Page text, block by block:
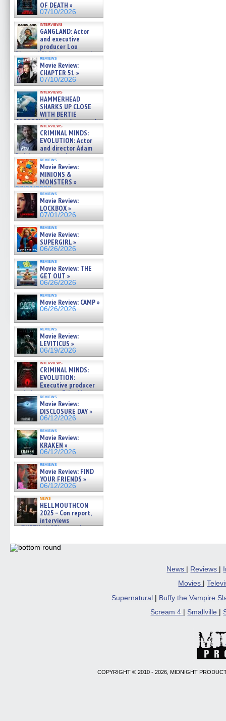
OF DEATH »
07/10/2026
interviews
GANGLAND: Actor
and executive
producer Lou
Diamond Phillips on new crime
film – Exclusive Inte »
07/10/2026
reviews
Movie Review:
CHAPTER 51 »
07/10/2026
interviews
HAMMERHEAD
SHARKS UP CLOSE
WITH BERTIE
GREGORY: Dr. Katy Ayres and
cinematographer Jeff Hester
on ne »
07/05/2026
interviews
CRIMINAL MINDS:
EVOLUTION: Actor
and director Adam
Rodriguez on the latest
season – Exclusive »
07/05/2026
reviews
Movie Review:
MINIONS &
MONSTERS »
07/01/2026
reviews
Movie Review:
LOCKBOX »
07/01/2026
reviews
Movie Review:
SUPERGIRL »
06/26/2026
reviews
Movie Review: THE
GET OUT »
06/26/2026
reviews
Movie Review: CAMP »
06/26/2026
reviews
Movie Review:
LEVITICUS »
06/19/2026
interviews
CRIMINAL MINDS:
EVOLUTION:
Executive producer
and showrunner Erica Messer
gives the scoop on the lat »
06/19/2026
reviews
Movie Review:
DISCLOSURE DAY »
06/12/2026
reviews
Movie Review:
KRAKEN »
06/12/2026
reviews
Movie Review: FIND
YOUR FRIENDS »
06/12/2026
news
HELLMOUTHCON
2025 – Con report,
interviews
w/BUFFY/ANGEL actor James
06/08/2026
News | Reviews |
Movies
|
Supernatural
Buffy the Vampire
Scream 4
Smallville
COPYRIGHT © 2010 - 2026, MIDNIGHT